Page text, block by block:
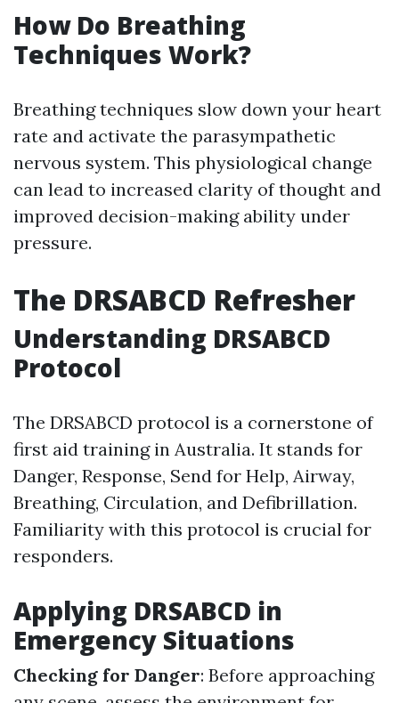
How Do Breathing
Techniques Work?
Breathing techniques slow down your heart
rate and activate the parasympathetic
nervous system. This physiological change
can lead to increased clarity of thought and
improved decision-making ability under
pressure.
The DRSABCD Refresher
Understanding DRSABCD
Protocol
The DRSABCD protocol is a cornerstone of
first aid training in Australia. It stands for
Danger, Response, Send for Help, Airway,
Breathing, Circulation, and Defibrillation.
Familiarity with this protocol is crucial for
responders.
Applying DRSABCD in
Emergency Situations
Checking for Danger: Before approaching